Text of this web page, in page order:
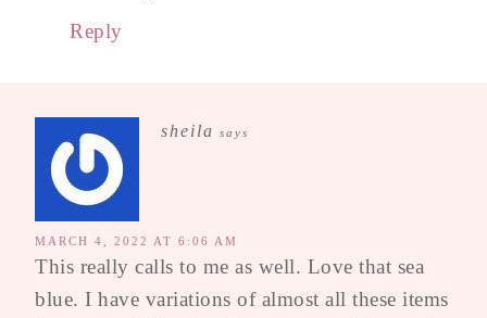
Reply
sheila says
MARCH 4, 2022 AT 6:06 AM
This really calls to me as well. Love that sea
blue. I have variations of almost all these items